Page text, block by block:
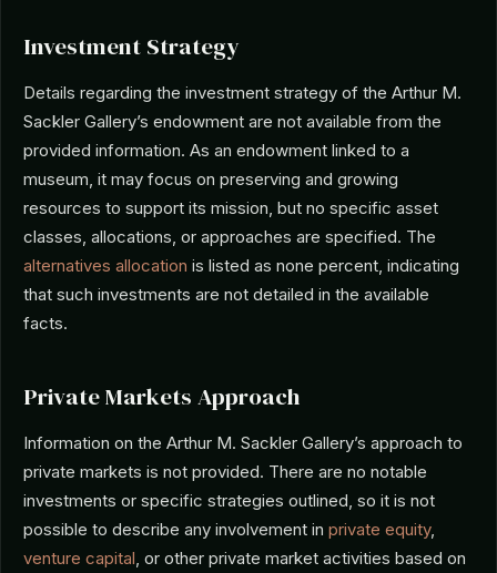
Investment Strategy
Details regarding the investment strategy of the Arthur M.
Sackler Gallery’s endowment are not available from the
provided information. As an endowment linked to a
museum, it may focus on preserving and growing
resources to support its mission, but no specific asset
classes, allocations, or approaches are specified. The
alternatives allocation is listed as none percent, indicating
that such investments are not detailed in the available
facts.
Private Markets Approach
Information on the Arthur M. Sackler Gallery’s approach to
private markets is not provided. There are no notable
investments or specific strategies outlined, so it is not
possible to describe any involvement in private equity,
venture capital, or other private market activities based on